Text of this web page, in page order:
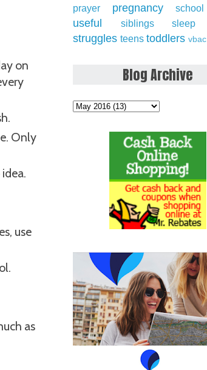
on
Only
use
as
prayer pregnancy school
useful
siblings sleep
struggles teens toddlers vbac
Blog Archive